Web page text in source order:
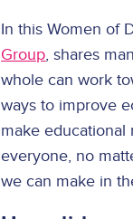
In this Women of
Group, shares
whole can work
ways to improve
make educational
everyone, no
we can make in